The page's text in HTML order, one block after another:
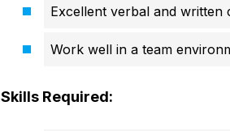
Excellent verbal and written
Work well in a team
Skills Required: